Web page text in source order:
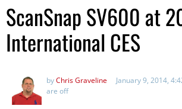
ScanSnap SV600 at
International CES
byChris Graveline January 9, 2014,
are off